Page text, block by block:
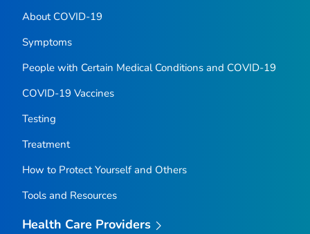
About COVID-19
Symptoms
People with Certain Medical Conditions and COVID-19
COVID-19 Vaccines
Testing
Treatment
How to Protect Yourself and Others
Tools and Resources
Health Care Providers